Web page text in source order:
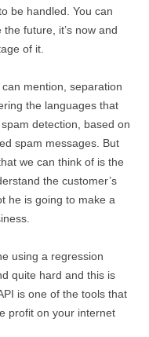
be handled. You can
future, it’s now and
of it.
mention, separation
the languages that
detection, based on
spam messages. But
we can think of is the
the customer’s
he is going to make a
using a regression
quite hard and this is
is one of the tools that
profit on your internet